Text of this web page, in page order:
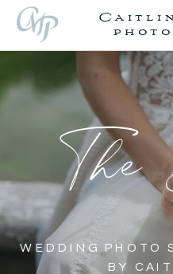
WEDDING PHOTO
BY